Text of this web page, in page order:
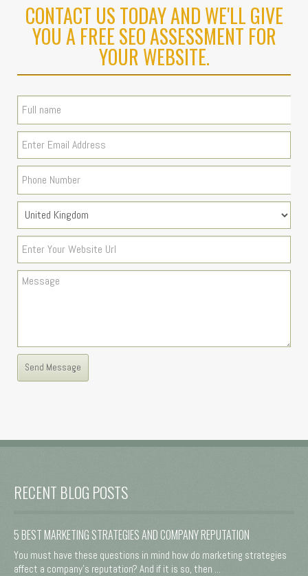
CONTACT US TODAY AND WE'LL GIVE
YOU A FREE SEO ASSESSMENT FOR
YOUR WEBSITE.
RECENT BLOG POSTS
5 BEST MARKETING STRATEGIES AND COMPANY REPUTATION
You must have these questions in mind how do marketing strategies
affect a company's reputation? And if it is so, then ...